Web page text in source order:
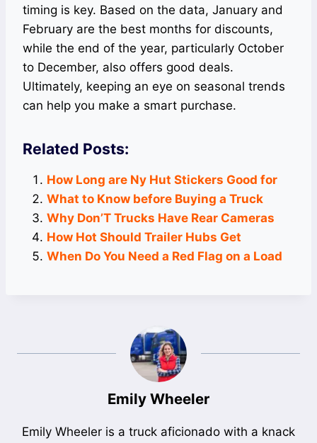
timing is key. Based on the data, January and
February are the best months for discounts,
while the end of the year, particularly October
to December, also offers good deals.
Ultimately, keeping an eye on seasonal trends
can help you make a smart purchase.
Related Posts:
How Long are Ny Hut Stickers Good for
What to Know before Buying a Truck
Why Don’T Trucks Have Rear Cameras
How Hot Should Trailer Hubs Get
When Do You Need a Red Flag on a Load
Emily Wheeler
Emily Wheeler is a truck aficionado with a knack